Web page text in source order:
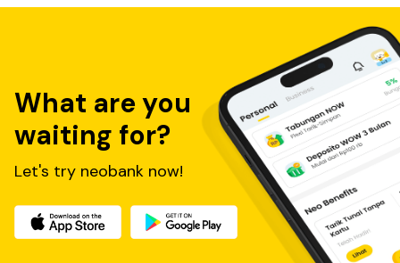
What are you
waiting for?
Let's try neobank now!